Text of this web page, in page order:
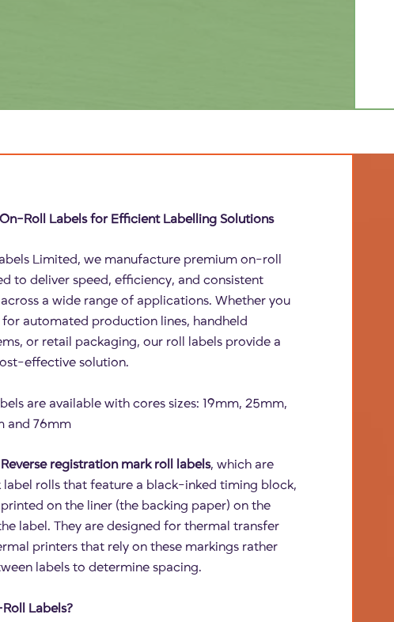
Roll Labels for Efficient Labelling Solutions
Limited, we manufacture premium on-roll
to deliver speed, efficiency, and consistent
a wide range of applications. Whether you
for automated production lines, handheld
or retail packaging, our roll labels provide a
effective solution.
are available with cores sizes: 19mm, 25mm,
and 76mm
Reverse registration mark roll labels, which are
label rolls that feature a black-inked timing block,
printed on the liner (the backing paper) on the
label. They are designed for thermal transfer
printers that rely on these markings rather
labels to determine spacing.
Labels?